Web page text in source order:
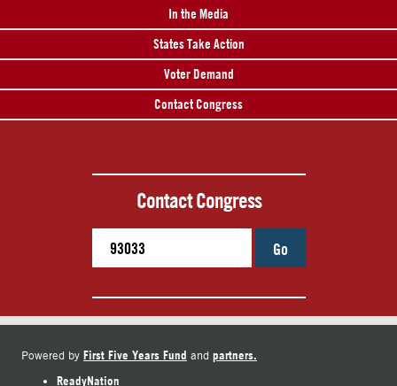
In the Media
States Take Action
Voter Demand
Contact Congress
Contact Congress
Go
Powered by First Five Years Fund and partners.
ReadyNation